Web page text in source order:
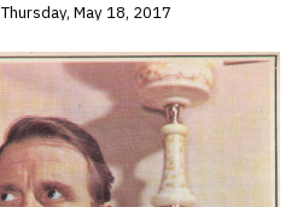
Thursday, May 18, 2017